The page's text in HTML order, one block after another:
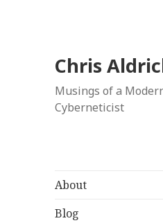
Chris
Musings of a
Cyberneticist
About
Blog